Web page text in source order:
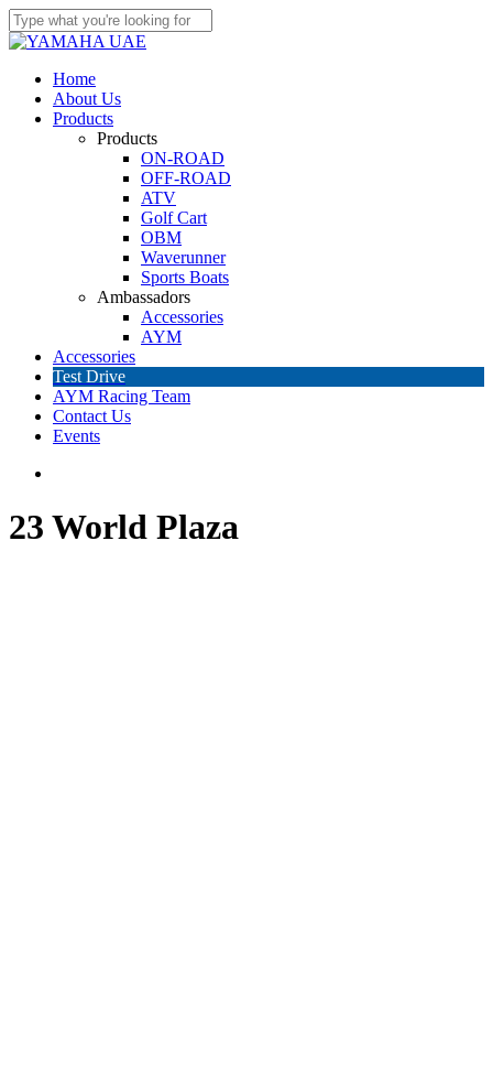
Skip
to
content
Close
account
Menu
Home
About Us
Products
Products
ON-ROAD
OFF-ROAD
ATV
Golf Cart
OBM
Waverunner
Sports Boats
Ambassadors
Accessories
AYM
Accessories
Test Drive
AYM Racing Team
Contact Us
Events
23 World Plaza